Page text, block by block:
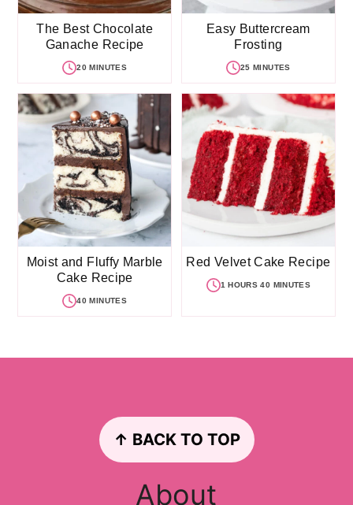
The Best Chocolate
Ganache Recipe
20 MINUTES
Easy Buttercream
Frosting
25 MINUTES
Moist and Fluffy Marble
Cake Recipe
40 MINUTES
Red Velvet Cake Recipe
1 HOURS 40 MINUTES
↑ BACK TO TOP
About